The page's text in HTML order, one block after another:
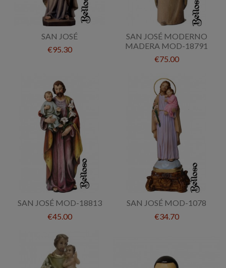
SAN JOSÉ
€95.30
SAN JOSÉ MODERNO
MADERA MOD-18791
€75.00
SAN JOSÉ MOD-18813
€45.00
SAN JOSÉ MOD-1078
€34.70